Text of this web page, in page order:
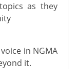
as they
in NGMA
it.